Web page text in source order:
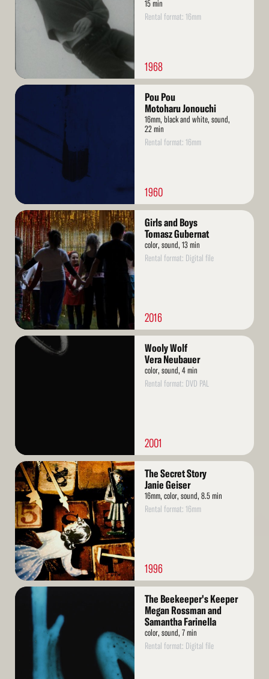
15 min
Rental format: 16mm
1968
Read
Pou Pou
Motoharu Jonouchi
16mm, black and white, sound,
22 min
Rental format: 16mm
1960
Read
More
Girls and Boys
Tomasz Gubernat
color, sound, 13 min
Rental format: Digital file
2016
Read
Wooly Wolf
Vera Neubauer
color, sound, 4 min
Rental format: DVD PAL
2001
Read
More
The Secret Story
Janie Geiser
16mm, color, sound, 8.5 min
Rental format: 16mm
1996
Read
The Beekeeper's Keeper
Megan Rossman and
Samantha Farinella
color, sound, 7 min
Rental format: Digital file